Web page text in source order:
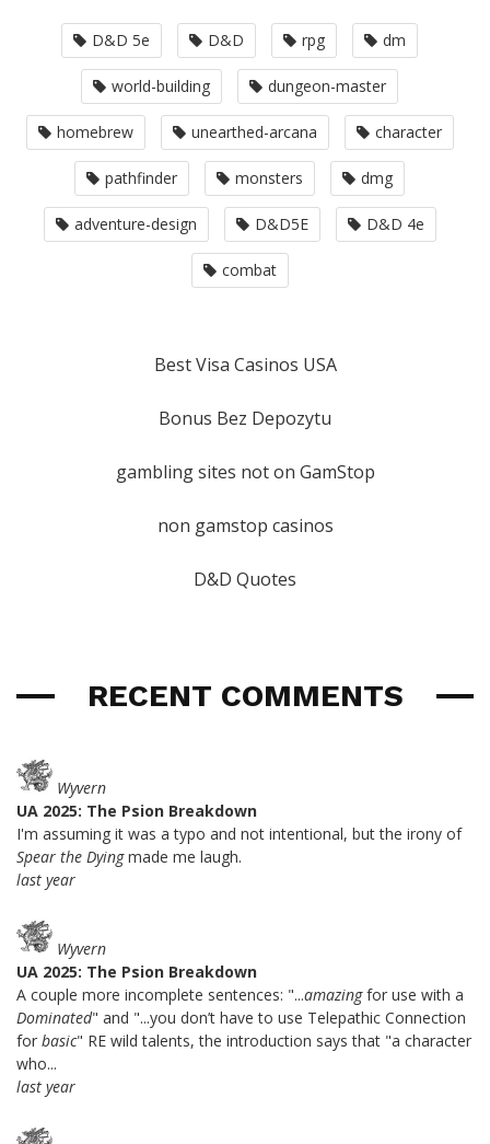
D&D 5e D&D rpg dm
world-building dungeon-master
homebrew unearthed-arcana character
pathfinder monsters dmg
adventure-design D&D5E D&D 4e
combat
Best Visa Casinos USA
Bonus Bez Depozytu
gambling sites not on GamStop
non gamstop casinos
D&D Quotes
RECENT COMMENTS
Wyvern
UA 2025: The Psion Breakdown
I'm assuming it was a typo and not intentional, but the irony of
Spear the Dyingmade me laugh.
last year
Wyvern
UA 2025: The Psion Breakdown
A couple more incomplete sentences: "...amazingfor use with a
Dominated" and "...you don’t have to use Telepathic Connection
for basic" RE wild talents, the introduction says that "a character
who...
last year